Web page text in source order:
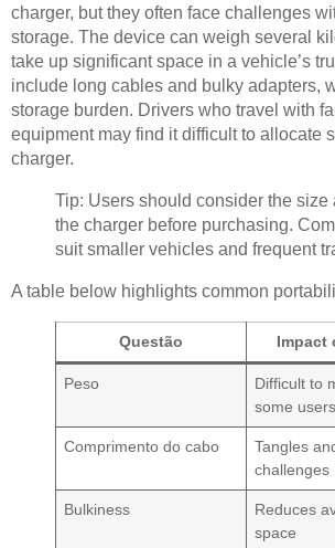
charger, but they often face challenges
storage. The device can weigh several
take up significant space in a vehicle’s
include long cables and bulky adapters,
storage burden. Drivers who travel with
equipment may find it difficult to allocate
charger.
Tip: Users should consider the size
the charger before purchasing.
suit smaller vehicles and frequent
A table below highlights common
Questão Impact
Peso
Difficult to
some users
Comprimento do cabo
Tangles
challenges
Bulkiness
Reduces
space